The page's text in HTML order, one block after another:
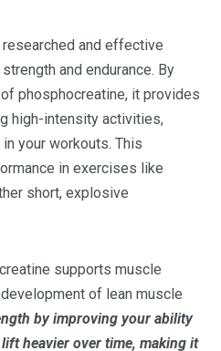
and effective
and endurance. By
phosphocreatine, it provides
high-intensity activities,
your workouts. This
in exercises like
short, explosive
supports muscle
of lean muscle
by improving your ability
heavier over time, making it